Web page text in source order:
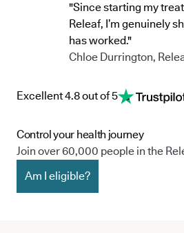
"Since starting my
Releaf, I’m genuinely
has worked."
Chloe Durrington,
Excellent 4.8 out of 5
Control your health journey
Join over 60,000 people in the
Am I eligible?